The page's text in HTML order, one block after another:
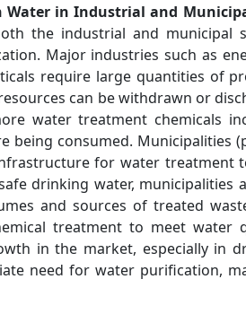
Water in Industrial and
the industrial and municipal
Major industries such as
require large quantities of
can be withdrawn or
water treatment chemicals
being consumed. Municipalities
for water treatment
drinking water, municipalities
and sources of treated
treatment to meet water
in the market, especially in
need for water purification,